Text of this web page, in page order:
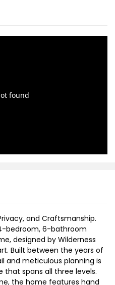
and Craftsmanship.
bedroom, 6-bathroom
designed by Wilderness
Built between the years of
and meticulous planning is
spans all three levels.
the home features hand